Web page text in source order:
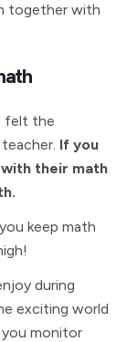
together with
felt the
If you
their math
keep math
during
exciting world
monitor